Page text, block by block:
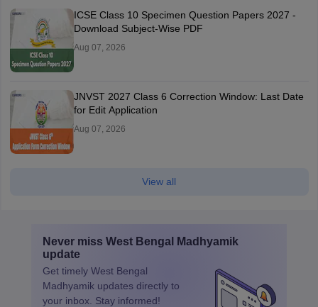
ICSE Class 10 Specimen Question Papers 2027 -
Download Subject-Wise PDF
Aug 07, 2026
JNVST 2027 Class 6 Correction Window: Last Date
for Edit Application
Aug 07, 2026
View all
Never miss West Bengal Madhyamik
update
Get timely West Bengal
Madhyamik updates directly to
your inbox. Stay informed!